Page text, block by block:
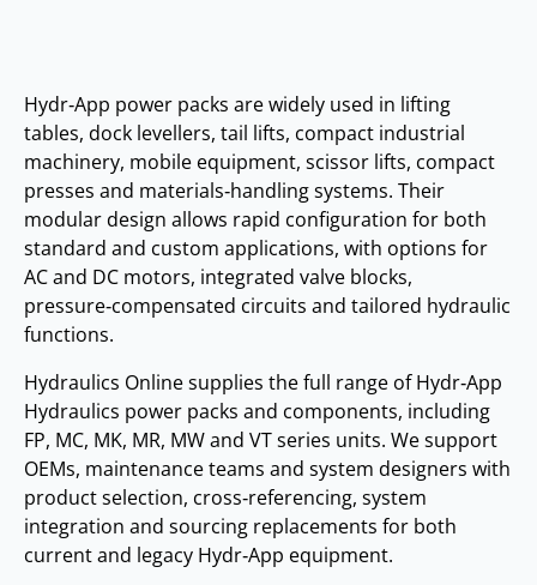
Hydr‑App power packs are widely used in lifting
tables, dock levellers, tail lifts, compact industrial
machinery, mobile equipment, scissor lifts, compact
presses and materials‑handling systems. Their
modular design allows rapid configuration for both
standard and custom applications, with options for
AC and DC motors, integrated valve blocks,
pressure‑compensated circuits and tailored hydraulic
functions.
Hydraulics Online supplies the full range of Hydr‑App
Hydraulics power packs and components, including
FP, MC, MK, MR, MW and VT series units. We support
OEMs, maintenance teams and system designers with
product selection, cross‑referencing, system
integration and sourcing replacements for both
current and legacy Hydr‑App equipment.